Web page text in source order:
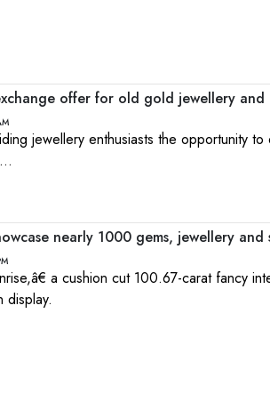
offer for old gold jewellery and
jewellery enthusiasts the opportunity
nearly 1000 gems, jewellery and
a cushion cut 100.67-carat fancy
display.